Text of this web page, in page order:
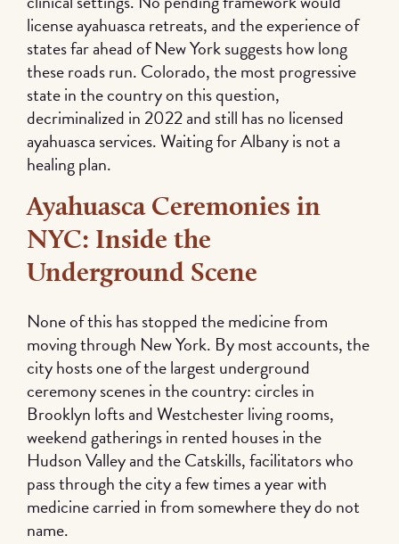
license ayahuasca retreats, and the experience of
states far ahead of New York suggests how long
these roads run. Colorado, the most progressive
state in the country on this question,
decriminalized in 2022 and still has no licensed
ayahuasca services. Waiting for Albany is not a
healing plan.
Ayahuasca Ceremonies in
NYC: Inside the
Underground Scene
None of this has stopped the medicine from
moving through New York. By most accounts, the
city hosts one of the largest underground
ceremony scenes in the country: circles in
Brooklyn lofts and Westchester living rooms,
weekend gatherings in rented houses in the
Hudson Valley and the Catskills, facilitators who
pass through the city a few times a year with
medicine carried in from somewhere they do not
name.